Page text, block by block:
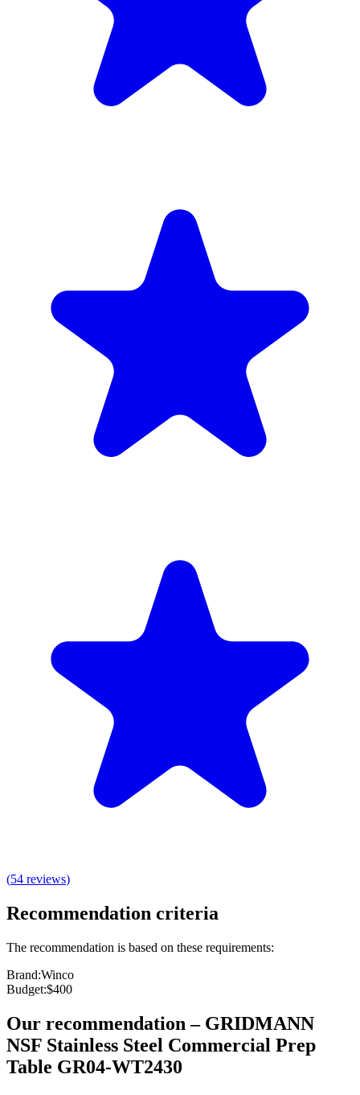
(54 reviews)
Recommendation criteria
The recommendation is based on these requirements:
Brand:Winco
Budget:$400
Our recommendation – GRIDMANN
NSF Stainless Steel Commercial Prep
Table GR04-WT2430